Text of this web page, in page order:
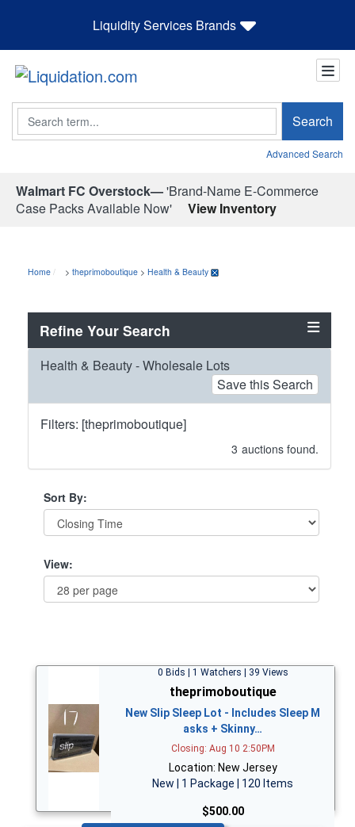
Liquidity Services Brands
Search Search
Advanced Search
Walmart FC Overstock—'Brand-Name E-Commerce
Case Packs Available Now'
View Inventory
Home > theprimoboutique > Health & Beauty
Refine Your Search
Health & Beauty - Wholesale Lots
Save this Search
Filters: [theprimoboutique]
3 auctions found.
Sort By:
View:
0 Bids | 1 Watchers | 39 Views
theprimoboutique
New Slip Sleep Lot - Includes Sleep M
asks + Skinny…
Closing: Aug 10 2:50PM
Location: New Jersey
New | 1 Package | 120 Items
$500.00